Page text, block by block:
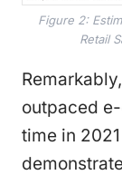
Figure 2:
Retail
outpaced
time in